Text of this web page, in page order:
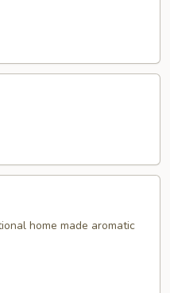
home made aromatic